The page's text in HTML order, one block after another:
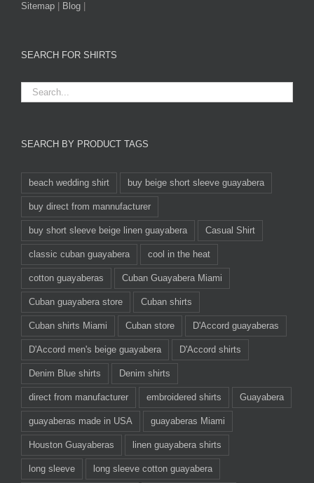
Sitemap Blog
SEARCH FOR SHIRTS
SEARCH BY PRODUCT TAGS
beach wedding shirt buy beige short sleeve guayabera
buy direct from mannufacturer
buy short sleeve beige linen guayabera Casual Shirt
classic cuban guayabera cool in the heat
cotton guayaberas Cuban Guayabera Miami
Cuban guayabera store Cuban shirts
Cuban shirts Miami Cuban store D'Accord guayaberas
D'Accord men's beige guayabera D'Accord shirts
Denim Blue shirts Denim shirts
direct from manufacturer embroidered shirts Guayabera
guayaberas made in USA guayaberas Miami
Houston Guayaberas linen guayabera shirts
long sleeve long sleeve cotton guayabera